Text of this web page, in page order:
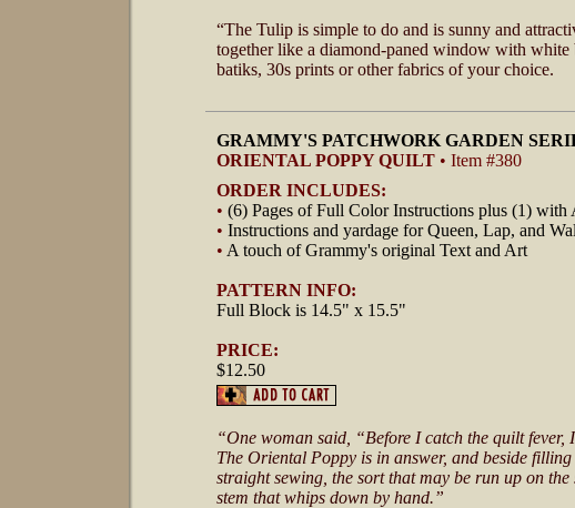
“The Tulip is simple to do and is sunny and
together like a diamond-paned window with white
batiks, 30s prints or other fabrics of your choice.
GRAMMY'S PATCHWORK GARDEN
ORIENTAL POPPY QUILT • Item #380
ORDER INCLUDES:
• (6) Pages of Full Color Instructions plus (1) with
• Instructions and yardage for Queen, Lap, and
• A touch of Grammy's original Text and Art
PATTERN INFO:
Full Block is 14.5" x 15.5"
PRICE:
$12.50
“One woman said, “Before I catch the quilt fever,
The Oriental Poppy is in answer, and beside
straight sewing, the sort that may be run up on
stem that whips down by hand.”